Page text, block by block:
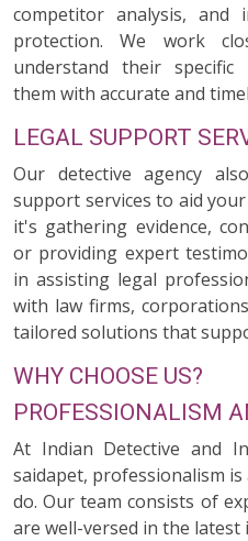
competitor analysis, and
protection. We work
understand their specific
them with accurate and
LEGAL SUPPORT
Our detective agency
support services to aid
it's gathering evidence,
or providing expert
in assisting legal
with law firms,
tailored solutions that
WHY CHOOSE US?
PROFESSIONALISM
At Indian Detective and
saidapet, professionalism
do. Our team consists of
are well-versed in the